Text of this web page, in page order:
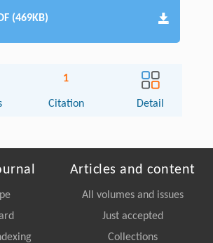
(469KB)
1
Citation Detail
Articles and content
All volumes and issues
Just accepted
Collections